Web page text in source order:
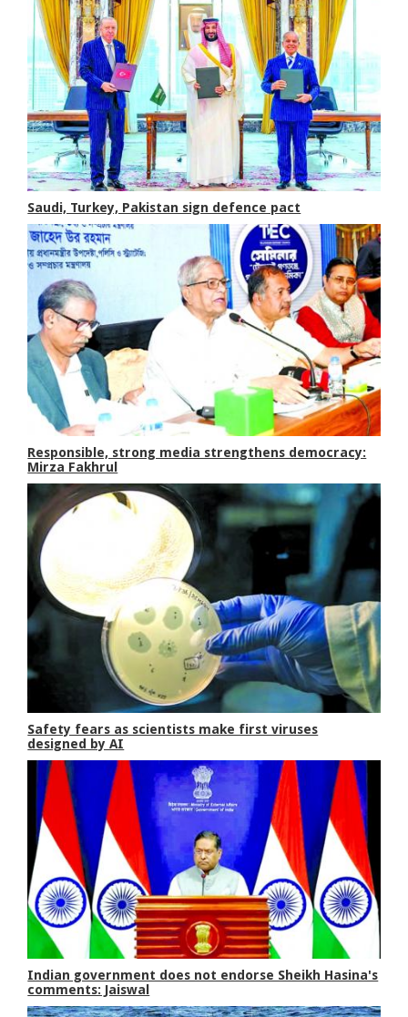
Saudi, Turkey, Pakistan sign defence pact
Responsible, strong media strengthens democracy:
Mirza Fakhrul
Safety fears as scientists make first viruses
designed by AI
Indian government does not endorse Sheikh Hasina's
comments: Jaiswal